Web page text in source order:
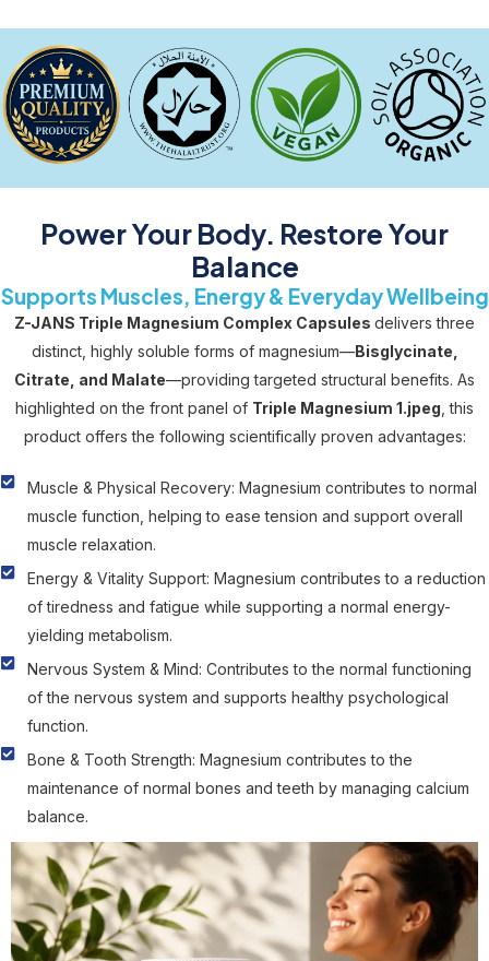
Power Your Body. Restore Your
Balance
Supports Muscles, Energy & Everyday Wellbeing
Z-JANS Triple Magnesium Complex Capsules delivers three
distinct, highly soluble forms of magnesium—Bisglycinate,
Citrate, and Malate—providing targeted structural benefits. As
highlighted on the front panel of Triple Magnesium 1.jpeg , this
product offers the following scientifically proven advantages:
Muscle & Physical Recovery: Magnesium contributes to normal
muscle function, helping to ease tension and support overall
muscle relaxation.
Energy & Vitality Support: Magnesium contributes to a reduction
of tiredness and fatigue while supporting a normal energy-
yielding metabolism.
Nervous System & Mind: Contributes to the normal functioning
of the nervous system and supports healthy psychological
function.
Bone & Tooth Strength: Magnesium contributes to the
maintenance of normal bones and teeth by managing calcium
balance.